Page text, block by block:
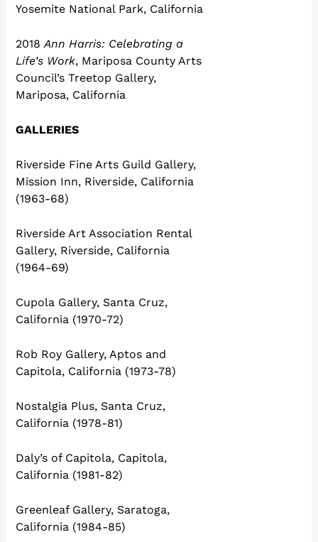
Yosemite National Park, California
2018Ann Harris: Celebrating a
Life’s Work, Mariposa County Arts
Council’s Treetop Gallery,
Mariposa, California
GALLERIES
Riverside Fine Arts Guild Gallery,
Mission Inn, Riverside, California
(1963-68)
Riverside Art Association Rental
Gallery, Riverside, California
(1964-69)
Cupola Gallery, Santa Cruz,
California (1970-72)
Rob Roy Gallery, Aptos and
Capitola, California (1973-78)
Nostalgia Plus, Santa Cruz,
California (1978-81)
Daly’s of Capitola, Capitola,
California (1981-82)
Greenleaf Gallery, Saratoga,
California (1984-85)